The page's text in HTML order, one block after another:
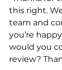
this right.
team and
you’re
would you
review?